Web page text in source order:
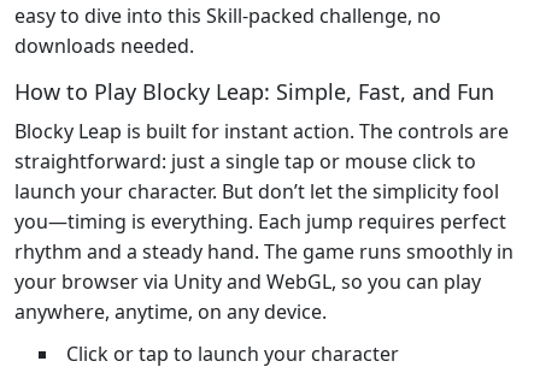
easy to dive into this Skill-packed challenge, no
downloads needed.
How to Play Blocky Leap: Simple, Fast, and Fun
Blocky Leap is built for instant action. The controls are
straightforward: just a single tap or mouse click to
launch your character. But don’t let the simplicity fool
you—timing is everything. Each jump requires perfect
rhythm and a steady hand. The game runs smoothly in
your browser via Unity and WebGL, so you can play
anywhere, anytime, on any device.
Click or tap to launch your character